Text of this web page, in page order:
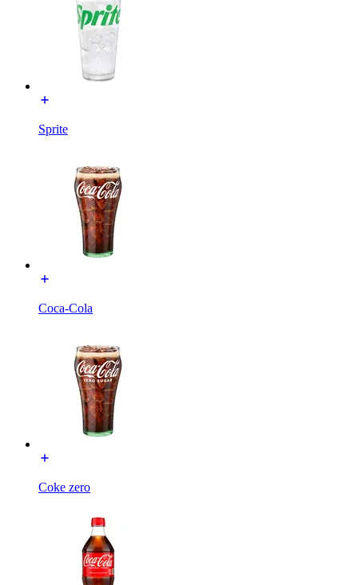
Sprite
Coca-Cola
Coke zero